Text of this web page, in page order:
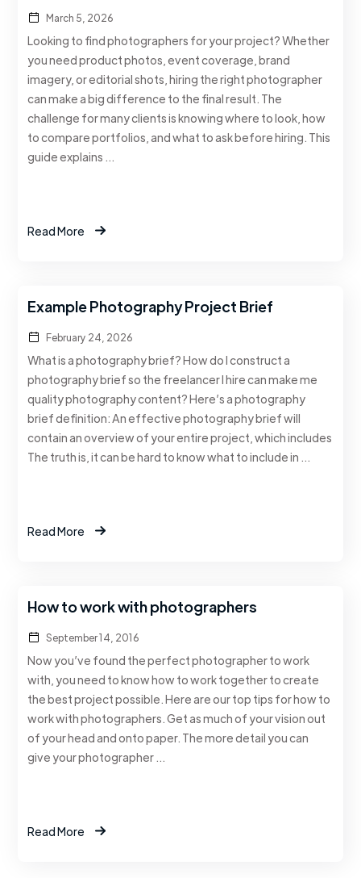
March 5, 2026
Looking to find photographers for your project? Whether
you need product photos, event coverage, brand
imagery, or editorial shots, hiring the right photographer
can make a big difference to the final result. The
challenge for many clients is knowing where to look, how
to compare portfolios, and what to ask before hiring. This
guide explains …
Read More
Example Photography Project Brief
February 24, 2026
What is a photography brief? How do I construct a
photography brief so the freelancer I hire can make me
quality photography content? Here’s a photography
brief definition: An effective photography brief will
contain an overview of your entire project, which includes
The truth is, it can be hard to know what to include in …
Read More
How to work with photographers
September 14, 2016
Now you’ve found the perfect photographer to work
with, you need to know how to work together to create
the best project possible. Here are our top tips for how to
work with photographers. Get as much of your vision out
of your head and onto paper. The more detail you can
give your photographer …
Read More